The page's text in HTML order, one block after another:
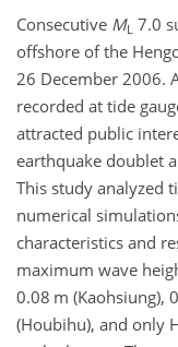
Consecutive ML 7.0
offshore of the
26 December 2006.
recorded at tide
attracted public
earthquake doublet
This study analyzed
numerical
characteristics and
maximum wave
0.08 m (Kaohsiung),
(Houbihu), and only